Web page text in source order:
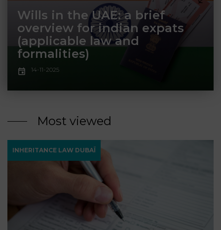
LAW
14-11-2025
Wills in the UAE: a brief
overview for indian expats
(applicable law and
formalities)
Most viewed
INHERITANCE LAW DUBAÏ